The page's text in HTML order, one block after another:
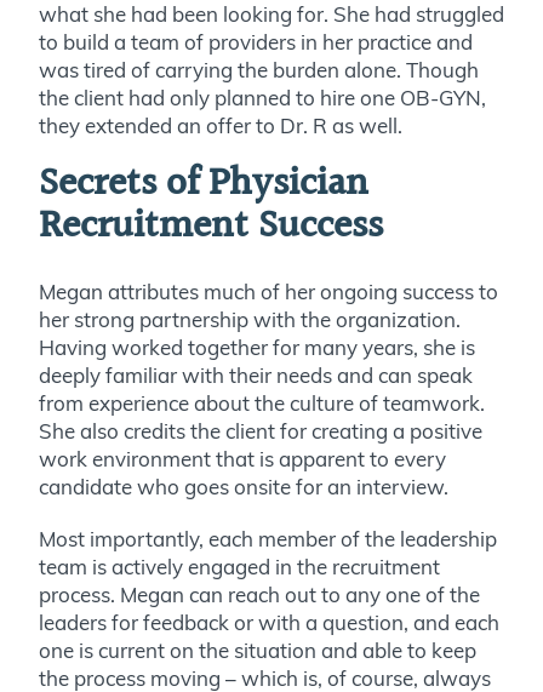
what she had been looking for. She had struggled
to build a team of providers in her practice and
was tired of carrying the burden alone. Though
the client had only planned to hire one OB-GYN,
they extended an offer to Dr. R as well.
Secrets of Physician
Recruitment Success
Megan attributes much of her ongoing success to
her strong partnership with the organization.
Having worked together for many years, she is
deeply familiar with their needs and can speak
from experience about the culture of teamwork.
She also credits the client for creating a positive
work environment that is apparent to every
candidate who goes onsite for an interview.
Most importantly, each member of the leadership
team is actively engaged in the recruitment
process. Megan can reach out to any one of the
leaders for feedback or with a question, and each
one is current on the situation and able to keep
the process moving – which is, of course, always